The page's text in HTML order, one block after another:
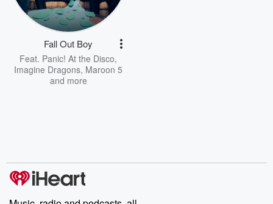
Fall Out Boy
Feat. Panic! At the Disco,
Imagine Dragons, Maroon 5
and more